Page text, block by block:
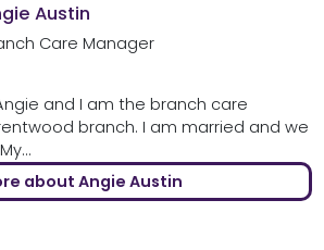
Austin
Care Manager
and I am the branch care
branch. I am married and we
about Angie Austin